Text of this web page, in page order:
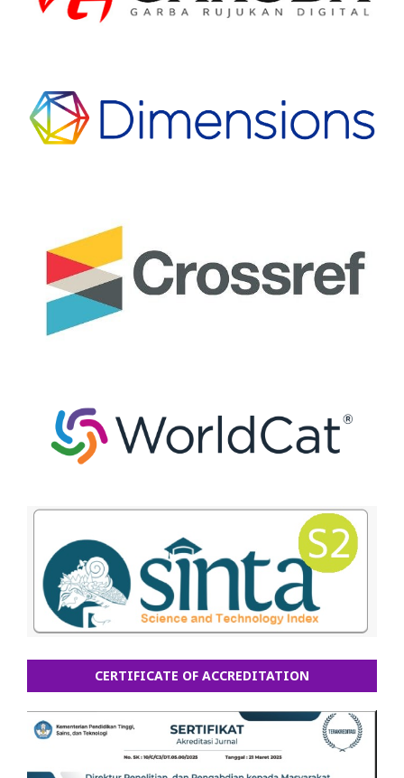
CERTIFICATE OF ACCREDITATION